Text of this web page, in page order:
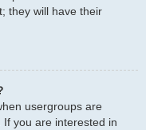
they will have their
usergroups are
you are interested in